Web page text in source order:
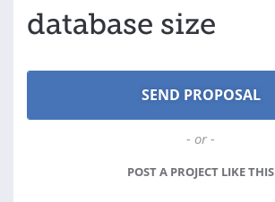
database size
- or -
POST A PROJECT LIKE THIS